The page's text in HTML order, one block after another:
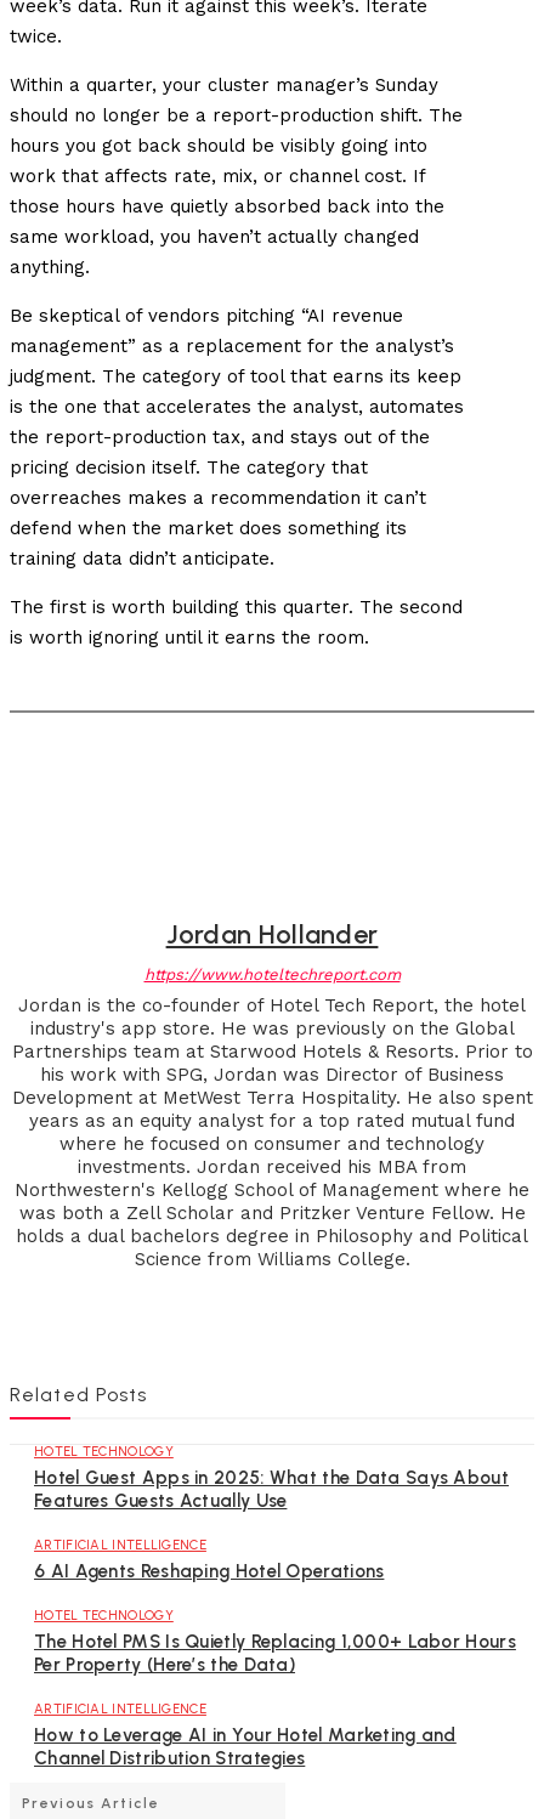
week’s data. Run it against this week’s. Iterate
twice.
Within a quarter, your cluster manager’s Sunday
should no longer be a report-production shift. The
hours you got back should be visibly going into
work that affects rate, mix, or channel cost. If
those hours have quietly absorbed back into the
same workload, you haven’t actually changed
anything.
Be skeptical of vendors pitching “AI revenue
management” as a replacement for the analyst’s
judgment. The category of tool that earns its keep
is the one that accelerates the analyst, automates
the report-production tax, and stays out of the
pricing decision itself. The category that
overreaches makes a recommendation it can’t
defend when the market does something its
training data didn’t anticipate.
The first is worth building this quarter. The second
is worth ignoring until it earns the room.
Jordan Hollander
https://www.hoteltechreport.com
Jordan is the co-founder of Hotel Tech Report, the hotel
industry's app store. He was previously on the Global
Partnerships team at Starwood Hotels & Resorts. Prior to
his work with SPG, Jordan was Director of Business
Development at MetWest Terra Hospitality. He also spent
years as an equity analyst for a top rated mutual fund
where he focused on consumer and technology
investments. Jordan received his MBA from
Northwestern's Kellogg School of Management where he
was both a Zell Scholar and Pritzker Venture Fellow. He
holds a dual bachelors degree in Philosophy and Political
Science from Williams College.
Related Posts
HOTEL TECHNOLOGY
Hotel Guest Apps in 2025: What the Data Says About
Features Guests Actually Use
ARTIFICIAL INTELLIGENCE
6 AI Agents Reshaping Hotel Operations
HOTEL TECHNOLOGY
The Hotel PMS Is Quietly Replacing 1,000+ Labor Hours
Per Property (Here’s the Data)
ARTIFICIAL INTELLIGENCE
How to Leverage AI in Your Hotel Marketing and
Channel Distribution Strategies
Previous Article